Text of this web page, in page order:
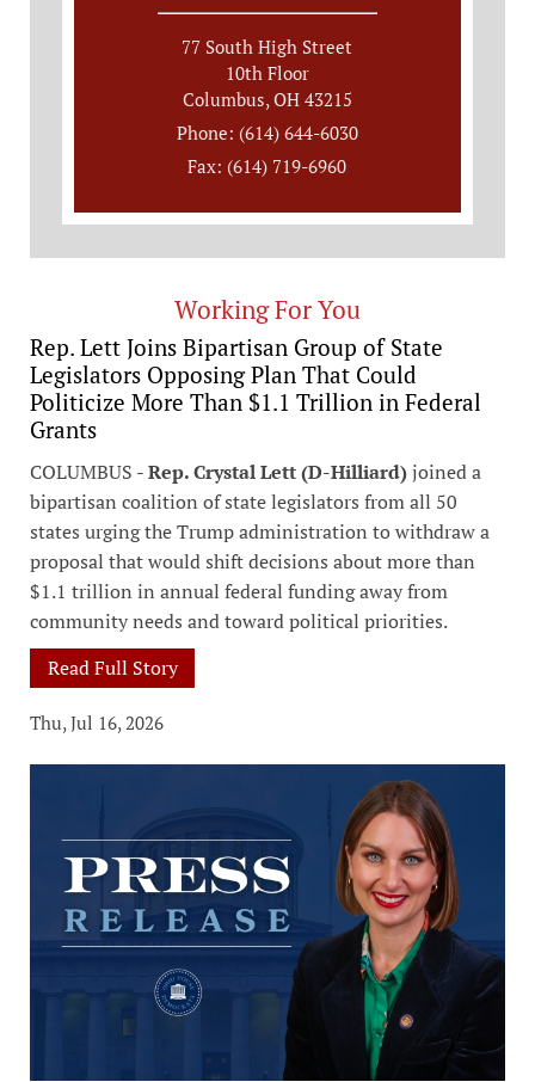
77 South High Street
10th Floor
Columbus, OH 43215
Phone: (614) 644-6030
Fax: (614) 719-6960
Working For You
Rep. Lett Joins Bipartisan Group of State
Legislators Opposing Plan That Could
Politicize More Than $1.1 Trillion in Federal
Grants
COLUMBUS -Rep. Crystal Lett (D-Hilliard)joined a
bipartisan coalition of state legislators from all 50
states urging the Trump administration to withdraw a
proposal that would shift decisions about more than
$1.1 trillion in annual federal funding away from
community needs and toward political priorities.
Read Full Story
Thu, Jul 16, 2026